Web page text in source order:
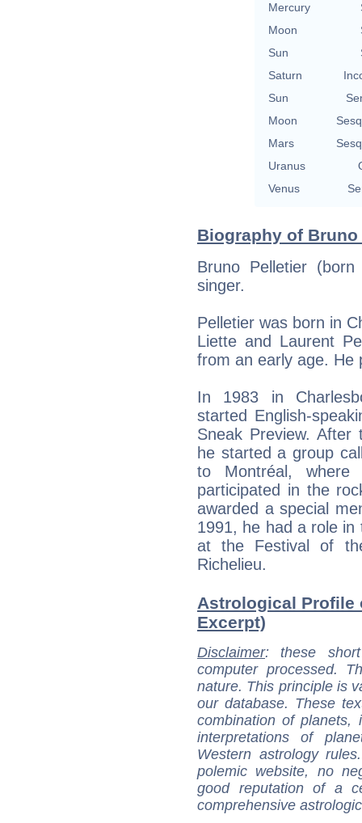
Mercury
Moon
Sun
Saturn
Sun
Moon
Mars
Uranus
Venus
Biography of
Bruno Pelletier
singer.
Pelletier was born in
Liette and Laurent
from an early age. He
In 1983 in
started English-
Sneak Preview.
he started a group
to Montréal,
participated in the
awarded a special
1991, he had a role
at the Festival of
Richelieu.
Astrological Profile
Excerpt)
Disclaimer: these
computer processed.
nature. This principle is
our database. These
combination of
interpretations of
Western astrology
polemic website, no
good reputation of a
comprehensive